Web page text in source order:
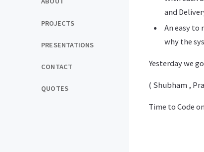
PROJECTS
PRESENTATIONS
CONTACT
QUOTES
and
An easy to
why the
Yesterday we
( Shubham ,
Time to Code